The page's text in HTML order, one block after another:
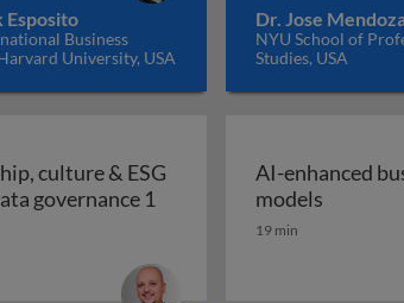
Esposito
Business
University, USA
Dr. Jose
NYU School of
Studies, USA
and why boards should empower
culture & ESG
governance 1 Leadership, culture &
AI-enhanced
models AI-
19 min